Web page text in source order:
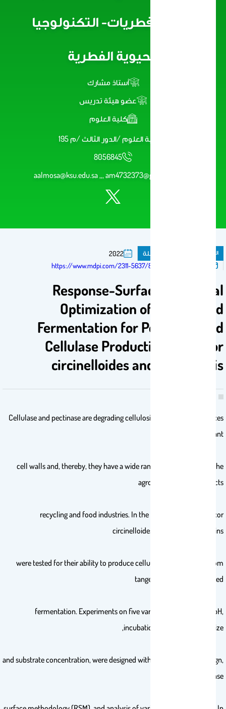
دقيقة/فطريات- التكنولوجيا
الحيوية الفطرية
أستاذ مشارك
عضو هيئة تدريس
كلية العلوم
كلية العلوم /الدور الثالث /م 195
8056845
aalmosa@ksu.edu.sa ,,, am4732373@gmail.com
المنشورات مقال فى مجلة
2022
https://www.mdpi.com/2311-5637/8/5/205
Response-Surface Statistical
Optimization of Submerged
Fermentation for Pectinase and
Cellulase Production by Mucor
circinelloides and M. hiemalis
Cellulase and pectinase are degrading cellulosic and pectic substances
that form plant
cell walls and, thereby, they have a wide range of applications in the
agro-industrial by-products
recycling and food industries. In the current research, Mucor
circinelloides and M. hiemalis strains
were tested for their ability to produce cellulase and pectinase from
tangerine peel by submerged
fermentation. Experiments on five variables: temperature, pH,
incubation period, inoculum size,
and substrate concentration, were designed with a Box–Behnken design,
as well as response